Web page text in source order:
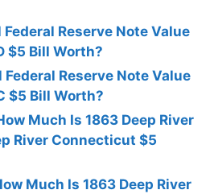
Federal Reserve Note Value
$5 Bill Worth?
Federal Reserve Note Value
$5 Bill Worth?
Much Is 1863 Deep River
River Connecticut $5
Much Is 1863 Deep River